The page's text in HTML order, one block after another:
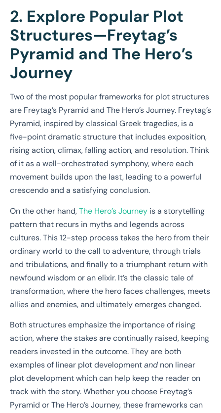
2. Explore Popular Plot
Structures—Freytag’s
Pyramid and The Hero’s
Journey
Two of the most popular frameworks for plot structures
are Freytag’s Pyramid and The Hero’s Journey. Freytag’s
Pyramid, inspired by classical Greek tragedies, is a
five-point dramatic structure that includes exposition,
rising action, climax, falling action, and resolution. Think
of it as a well-orchestrated symphony, where each
movement builds upon the last, leading to a powerful
crescendo and a satisfying conclusion.
On the other hand,The Hero’s Journey is a storytelling
pattern that recurs in myths and legends across
cultures. This 12-step process takes the hero from their
ordinary world to the call to adventure, through trials
and tribulations, and finally to a triumphant return with
newfound wisdom or an elixir. It’s the classic tale of
transformation, where the hero faces challenges, meets
allies and enemies, and ultimately emerges changed.
Both structures emphasize the importance of rising
action, where the stakes are continually raised, keeping
readers invested in the outcome. They are both
examples of linear plot developmentand non linear
plot development which can help keep the reader on
track with the story. Whether you choose Freytag’s
Pyramid or The Hero’s Journey, these frameworks can